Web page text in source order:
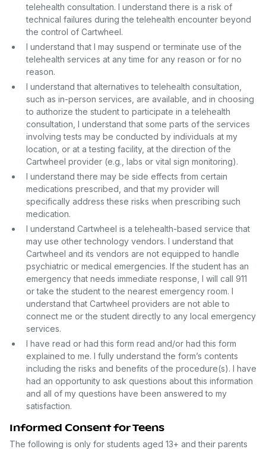
telehealth consultation. I understand there is a risk of
technical failures during the telehealth encounter beyond
the control of Cartwheel.
I understand that I may suspend or terminate use of the
telehealth services at any time for any reason or for no
reason.
I understand that alternatives to telehealth consultation,
such as in-person services, are available, and in choosing
to authorize the student to participate in a telehealth
consultation, I understand that some parts of the services
involving tests may be conducted by individuals at my
location, or at a testing facility, at the direction of the
Cartwheel provider (e.g., labs or vital sign monitoring).
I understand there may be side effects from certain
medications prescribed, and that my provider will
specifically address these risks when prescribing such
medication.
I understand Cartwheel is a telehealth-based service that
may use other technology vendors. I understand that
Cartwheel and its vendors are not equipped to handle
psychiatric or medical emergencies. If the student has an
emergency that needs immediate response, I will call 911
or take the student to the nearest emergency room. I
understand that Cartwheel providers are not able to
connect me or the student directly to any local emergency
services.
I have read or had this form read and/or had this form
explained to me. I fully understand the form’s contents
including the risks and benefits of the procedure(s). I have
had an opportunity to ask questions about this information
and all of my questions have been answered to my
satisfaction.
Informed Consent for Teens
The following is only for students aged 13+ and their parents